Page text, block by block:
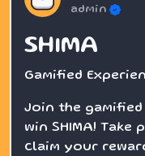
admin
SHIMA
Gamified
Join the gamified
win SHIMA! Take
claim your